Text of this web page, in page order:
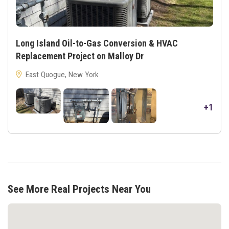
Long Island Oil-to-Gas Conversion & HVAC
Replacement Project on Malloy Dr
East Quogue, New York
+1
See More Real Projects Near You